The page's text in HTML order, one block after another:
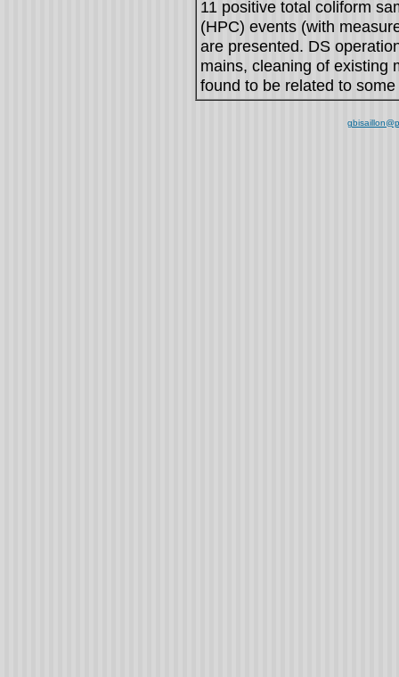
11 positive total coliform
(HPC) events (with
are presented. DS
mains, cleaning of existing
found to be related to